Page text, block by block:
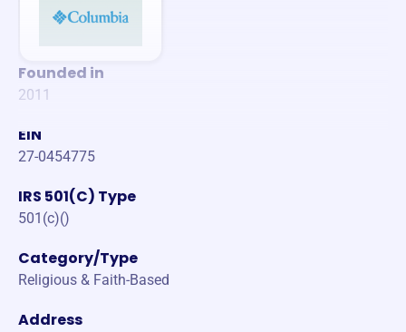
Founded in
2011
EIN
27-0454775
IRS 501(C) Type
501(c)()
Category/Type
Religious & Faith-Based
Address